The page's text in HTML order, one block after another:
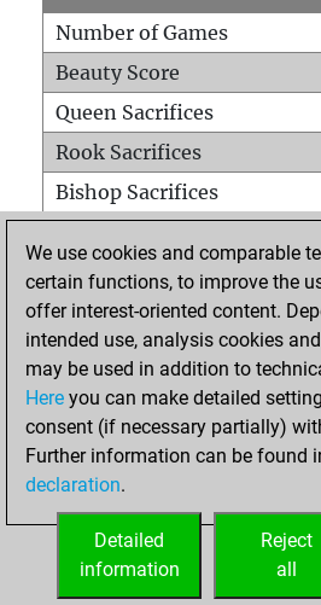
Number of Games
Beauty Score
Queen Sacrifices
Rook Sacrifices
Bishop Sacrifices
Pawn Sacrifices
Mates on full board
Checkmates with a pawn
Smothered mates
Underpromotions
Doubled rooks on seventh
HOME
We use cookies and comparable
certain functions, to improve the
offer interest-oriented content.
intended use, analysis cookies
may be used in addition to
Here you can make detailed
consent (if necessary partially)
Further information can be found
declaration.
Reject
all
Detailed
information